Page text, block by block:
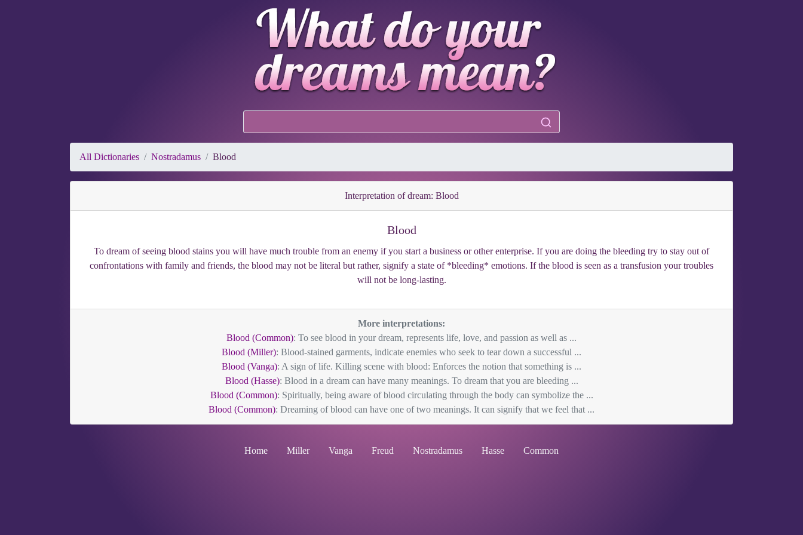
All Dictionaries Nostradamus Blood
Interpretation of dream: Blood
Blood
To dream of seeing blood stains you will have much trouble from an enemy if you start a business or other enterprise. If you are doing the bleeding try to stay out of
confrontations with family and friends, the blood may not be literal but rather, signify a state of *bleeding* emotions. If the blood is seen as a transfusion your troubles
will not be long-lasting.
More interpretations:
Blood (Common): To see blood in your dream, represents life, love, and passion as well as ...
Blood (Miller): Blood-stained garments, indicate enemies who seek to tear down a successful ...
Blood (Vanga): A sign of life. Killing scene with blood: Enforces the notion that something is ...
Blood (Hasse): Blood in a dream can have many meanings. To dream that you are bleeding ...
Blood (Common): Spiritually, being aware of blood circulating through the body can symbolize the ...
Blood (Common): Dreaming of blood can have one of two meanings. It can signify that we feel that ...
Home Miller Vanga Freud Nostradamus Hasse Common